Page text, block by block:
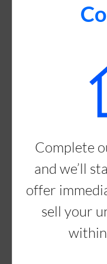
Complete
and we’ll
offer
sell your